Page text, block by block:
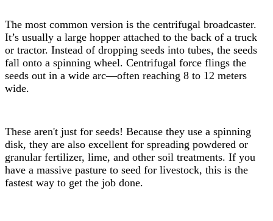
The most common version is the centrifugal broadcaster.
It’s usually a large hopper attached to the back of a truck
or tractor. Instead of dropping seeds into tubes, the seeds
fall onto a spinning wheel. Centrifugal force flings the
seeds out in a wide arc—often reaching 8 to 12 meters
wide.
These aren't just for seeds! Because they use a spinning
disk, they are also excellent for spreading powdered or
granular fertilizer, lime, and other soil treatments. If you
have a massive pasture to seed for livestock, this is the
fastest way to get the job done.